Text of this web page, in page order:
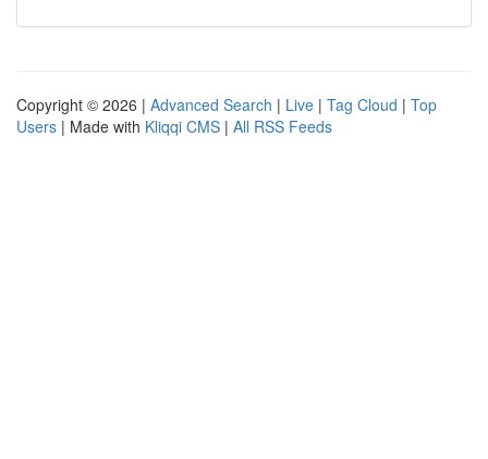
Copyright © 2026 | Advanced Search | Live | Tag Cloud | Top
Users | Made with Kliqqi CMS | All RSS Feeds